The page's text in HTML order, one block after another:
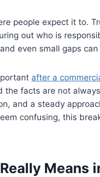
people expect it to.
out who is
even small gaps
after a
the facts are not
and a steady
confusing, this
Means